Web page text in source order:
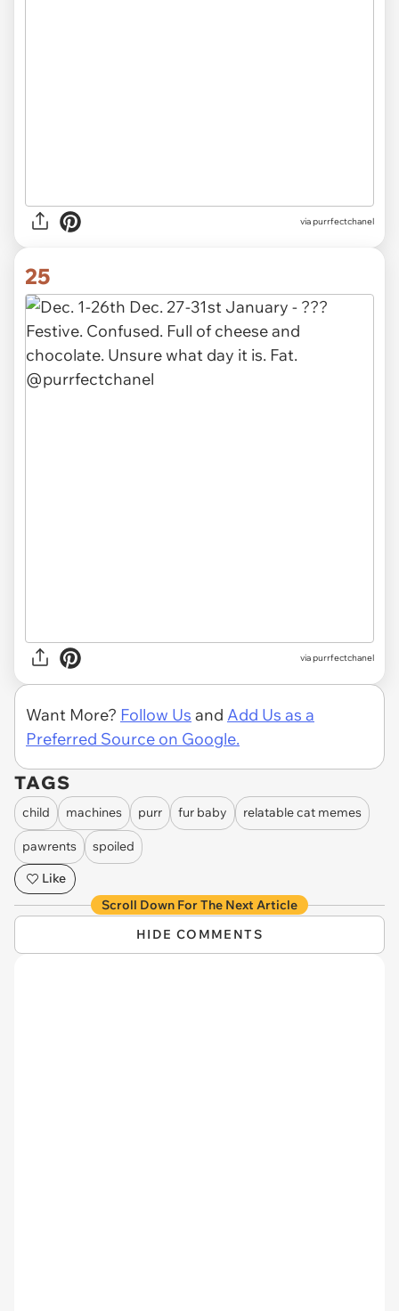
via purrfectchanel
25
via purrfectchanel
Want More? Follow Us and Add Us as a
Preferred Source on Google.
TAGS
child machines purr fur baby relatable cat memes
pawrents
spoiled
Like
Scroll Down For The Next Article
HIDE COMMENTS